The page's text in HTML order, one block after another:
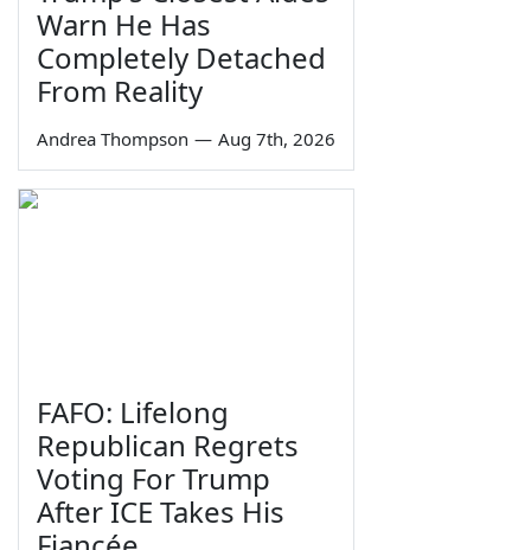
Warn He Has
Completely Detached
From Reality
Andrea Thompson — Aug 7th, 2026
FAFO: Lifelong
Republican Regrets
Voting For Trump
After ICE Takes His